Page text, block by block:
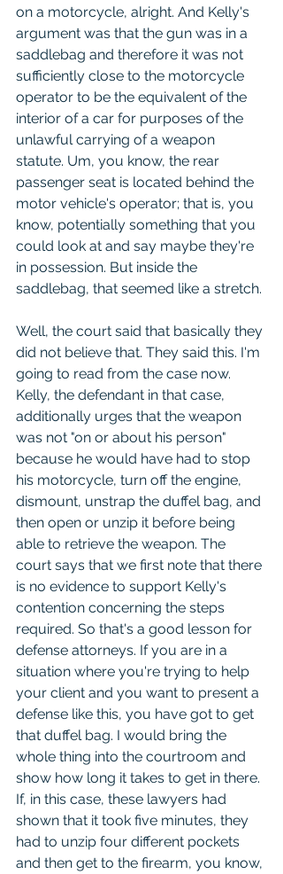
on a motorcycle, alright. And Kelly's
argument was that the gun was in a
saddlebag and therefore it was not
sufficiently close to the motorcycle
operator to be the equivalent of the
interior of a car for purposes of the
unlawful carrying of a weapon
statute. Um, you know, the rear
passenger seat is located behind the
motor vehicle's operator; that is, you
know, potentially something that you
could look at and say maybe they're
in possession. But inside the
saddlebag, that seemed like a stretch.
Well, the court said that basically they
did not believe that. They said this. I'm
going to read from the case now.
Kelly, the defendant in that case,
additionally urges that the weapon
was not "on or about his person"
because he would have had to stop
his motorcycle, turn off the engine,
dismount, unstrap the duffel bag, and
then open or unzip it before being
able to retrieve the weapon. The
court says that we first note that there
is no evidence to support Kelly's
contention concerning the steps
required. So that's a good lesson for
defense attorneys. If you are in a
situation where you're trying to help
your client and you want to present a
defense like this, you have got to get
that duffel bag. I would bring the
whole thing into the courtroom and
show how long it takes to get in there.
If, in this case, these lawyers had
shown that it took five minutes, they
had to unzip four different pockets
and then get to the firearm, you know,